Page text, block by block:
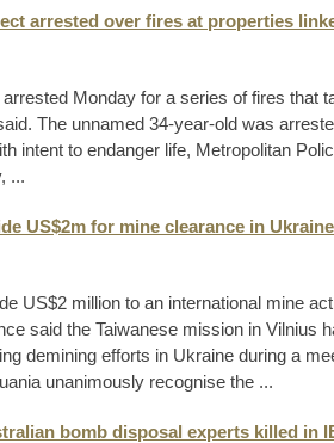
arrested over fires at properties
Monday for a series of fires that
The unnamed 34-year-old was
intent to endanger life, Metropolitan
...
US$2m for mine clearance in Ukraine
US$2 million to an international mine
said the Taiwanese mission in Vilnius
demining efforts in Ukraine during a
unanimously recognise the ...
bomb disposal experts killed in